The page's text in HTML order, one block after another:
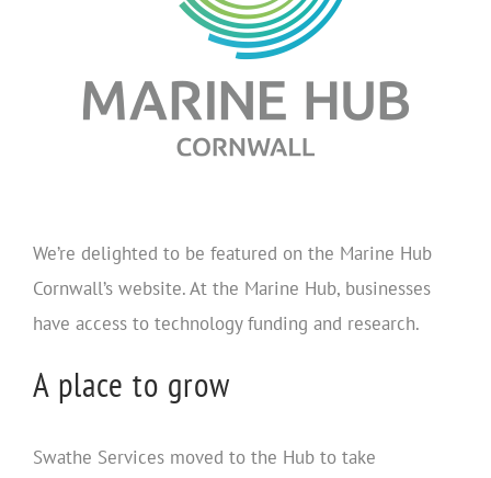
We’re delighted to be featured on the Marine Hub
Cornwall’s website. At the Marine Hub, businesses
have access to technology funding and research.
A place to grow
Swathe Services moved to the Hub to take